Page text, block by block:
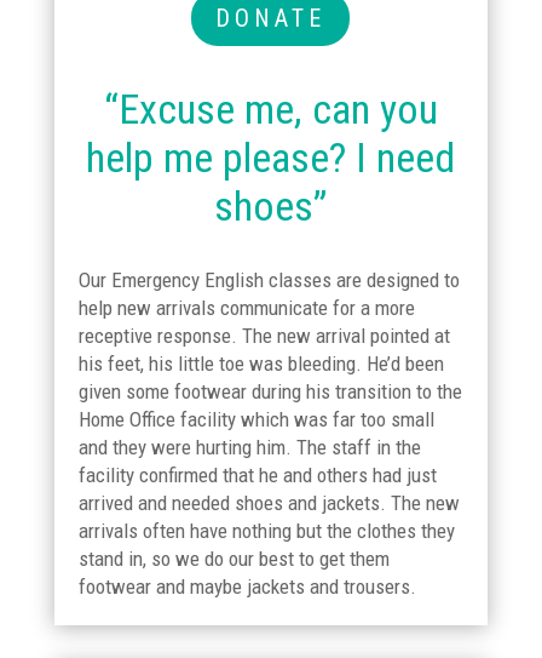
DONATE
“Excuse me, can you
help me please? I need
shoes”
Our Emergency English classes are designed to
help new arrivals communicate for a more
receptive response. The new arrival pointed at
his feet, his little toe was bleeding. He’d been
given some footwear during his transition to the
Home Office facility which was far too small
and they were hurting him. The staff in the
facility confirmed that he and others had just
arrived and needed shoes and jackets. The new
arrivals often have nothing but the clothes they
stand in, so we do our best to get them
footwear and maybe jackets and trousers.